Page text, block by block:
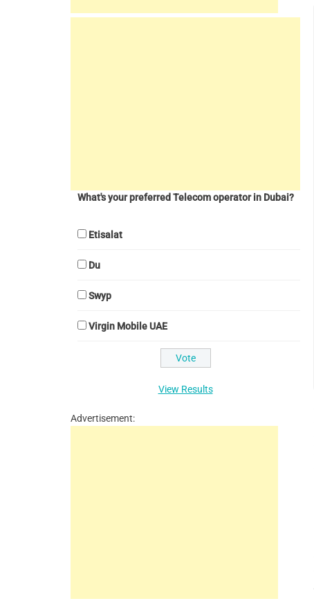
What's your preferred Telecom operator in Dubai?
Etisalat
Du
Swyp
Virgin Mobile UAE
View Results
Advertisement: